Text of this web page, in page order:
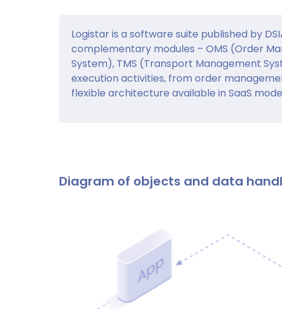
Logistar is a software suite published by
complementary modules – OMS (Order
System), TMS (Transport Management
execution activities, from order
flexible architecture available in SaaS
Diagram of objects and data